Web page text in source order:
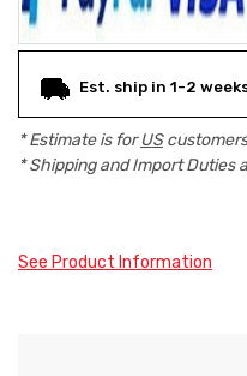
Est. ship in 1-2
* Estimate is forUS
* Shipping and Import
See Product Information